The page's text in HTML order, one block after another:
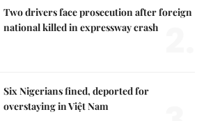
Two drivers face prosecution after foreign
national killed in expressway crash
Six Nigerians fined, deported for
overstaying in Việt Nam